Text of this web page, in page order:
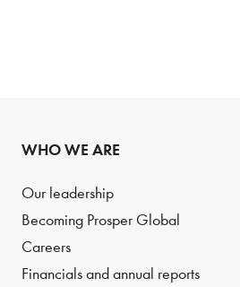
WHO WE ARE
Our leadership
Becoming Prosper Global
Careers
Financials and annual reports